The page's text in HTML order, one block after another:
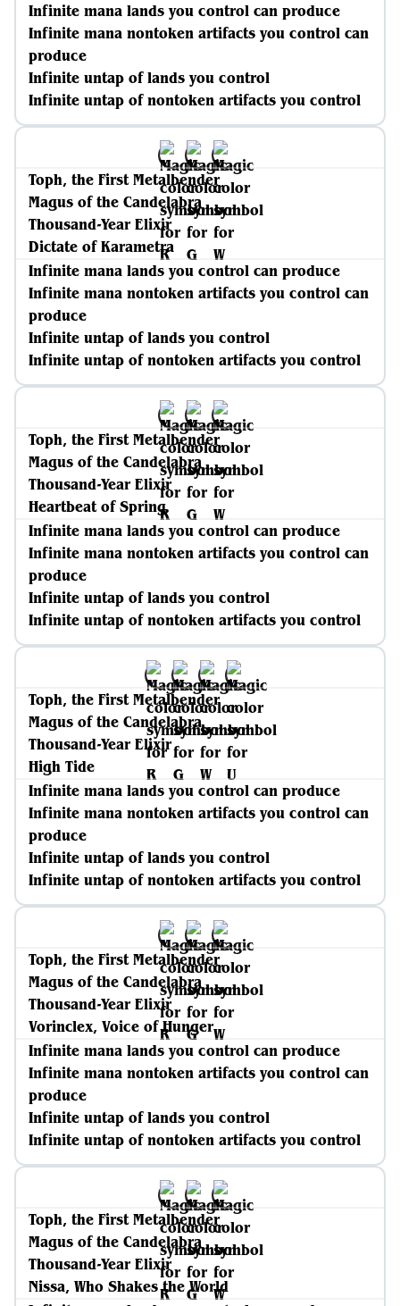
Infinite mana lands you control can produce
Infinite mana nontoken artifacts you control can
produce
Infinite untap of lands you control
Infinite untap of nontoken artifacts you control
Toph, the First Metalbender
Magus of the Candelabra
Thousand-Year Elixir
Dictate of Karametra
Infinite mana lands you control can produce
Infinite mana nontoken artifacts you control can
produce
Infinite untap of lands you control
Infinite untap of nontoken artifacts you control
Toph, the First Metalbender
Magus of the Candelabra
Thousand-Year Elixir
Heartbeat of Spring
Infinite mana lands you control can produce
Infinite mana nontoken artifacts you control can
produce
Infinite untap of lands you control
Infinite untap of nontoken artifacts you control
Toph, the First Metalbender
Magus of the Candelabra
Thousand-Year Elixir
High Tide
Infinite mana lands you control can produce
Infinite mana nontoken artifacts you control can
produce
Infinite untap of lands you control
Infinite untap of nontoken artifacts you control
Toph, the First Metalbender
Magus of the Candelabra
Thousand-Year Elixir
Vorinclex, Voice of Hunger
Infinite mana lands you control can produce
Infinite mana nontoken artifacts you control can
produce
Infinite untap of lands you control
Infinite untap of nontoken artifacts you control
Toph, the First Metalbender
Magus of the Candelabra
Thousand-Year Elixir
Nissa, Who Shakes the World